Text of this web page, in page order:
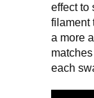
effect to
filament
a more
each